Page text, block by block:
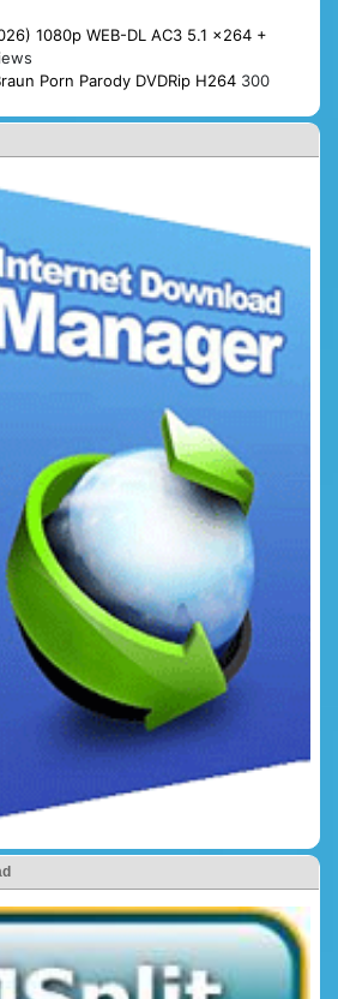
1080p WEB-DL AC3 5.1 x264 +
Porn Parody DVDRip H264 300